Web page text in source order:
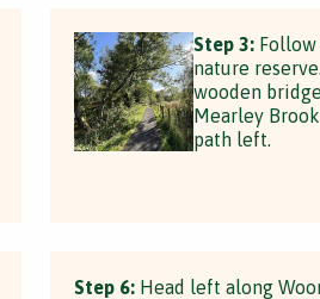
Step 3:Follow
nature
wooden
Mearley
path left.
Step 6:Head left along